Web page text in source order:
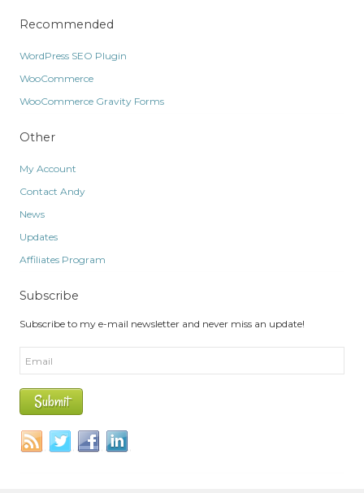
Recommended
WordPress SEO Plugin
WooCommerce
WooCommerce Gravity Forms
Other
My Account
Contact Andy
News
Updates
Affiliates Program
Subscribe
Subscribe to my e-mail newsletter and never miss an update!